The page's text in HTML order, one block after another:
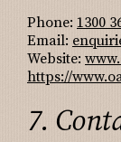
Phone: 1300
Email:
Website:
https://
7.